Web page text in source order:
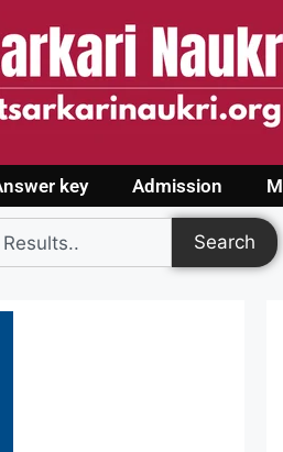
key Admission
Search